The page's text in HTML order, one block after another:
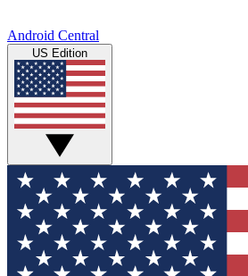
Android Central
US Edition